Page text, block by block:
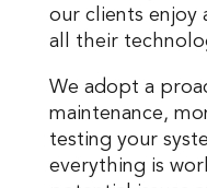
our clients enjoy
all their
We adopt a
maintenance,
testing your
everything is